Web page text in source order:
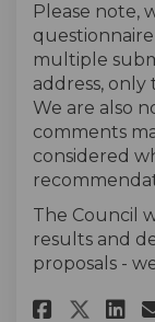
Please note,
multiple
address,
We are also
comments
considered
The Council
results and
proposals -
Share